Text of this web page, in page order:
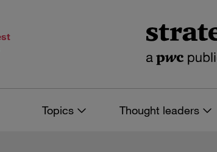
Topics Thought leaders